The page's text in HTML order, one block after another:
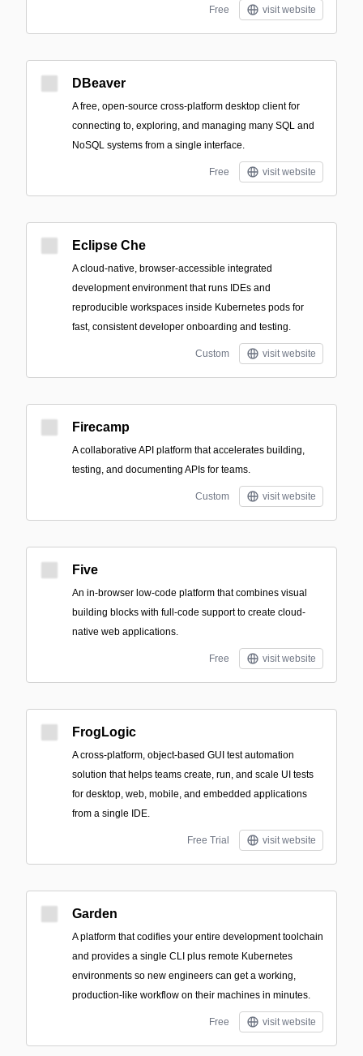
Free visit website
DBeaver
A free, open-source cross-platform desktop client for
connecting to, exploring, and managing many SQL and
NoSQL systems from a single interface.
Free visit website
Eclipse Che
A cloud-native, browser-accessible integrated
development environment that runs IDEs and
reproducible workspaces inside Kubernetes pods for
fast, consistent developer onboarding and testing.
Custom visit website
Firecamp
A collaborative API platform that accelerates building,
testing, and documenting APIs for teams.
Custom visit website
Five
An in-browser low-code platform that combines visual
building blocks with full-code support to create cloud-
native web applications.
Free visit website
FrogLogic
A cross-platform, object-based GUI test automation
solution that helps teams create, run, and scale UI tests
for desktop, web, mobile, and embedded applications
from a single IDE.
Free Trial visit website
Garden
A platform that codifies your entire development toolchain
and provides a single CLI plus remote Kubernetes
environments so new engineers can get a working,
production-like workflow on their machines in minutes.
Free visit website